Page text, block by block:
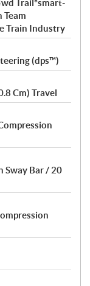
Trail*smart-
Train Industry
(dps™)
Cm) Travel
Sway Bar / 20